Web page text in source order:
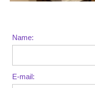
Name:
E-mail: